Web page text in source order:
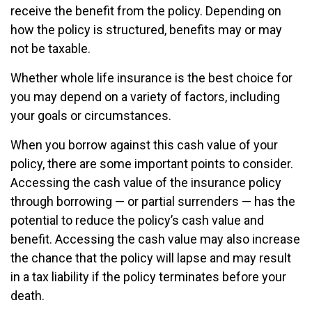
receive the benefit from the policy. Depending on
how the policy is structured, benefits may or may
not be taxable.
Whether whole life insurance is the best choice for
you may depend on a variety of factors, including
your goals or circumstances.
When you borrow against this cash value of your
policy, there are some important points to consider.
Accessing the cash value of the insurance policy
through borrowing — or partial surrenders — has the
potential to reduce the policy’s cash value and
benefit. Accessing the cash value may also increase
the chance that the policy will lapse and may result
in a tax liability if the policy terminates before your
death.